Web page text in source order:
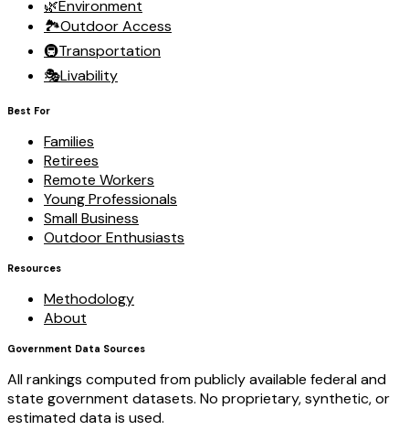
🌿Environment
🏞️Outdoor Access
🚇Transportation
🎭Livability
Best For
Families
Retirees
Remote Workers
Young Professionals
Small Business
Outdoor Enthusiasts
Resources
Methodology
About
Government Data Sources
All rankings computed from publicly available federal and
state government datasets. No proprietary, synthetic, or
estimated data is used.